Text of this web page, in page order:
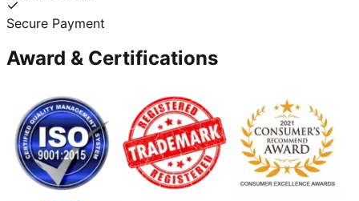
Secure Payment
Award & Certifications